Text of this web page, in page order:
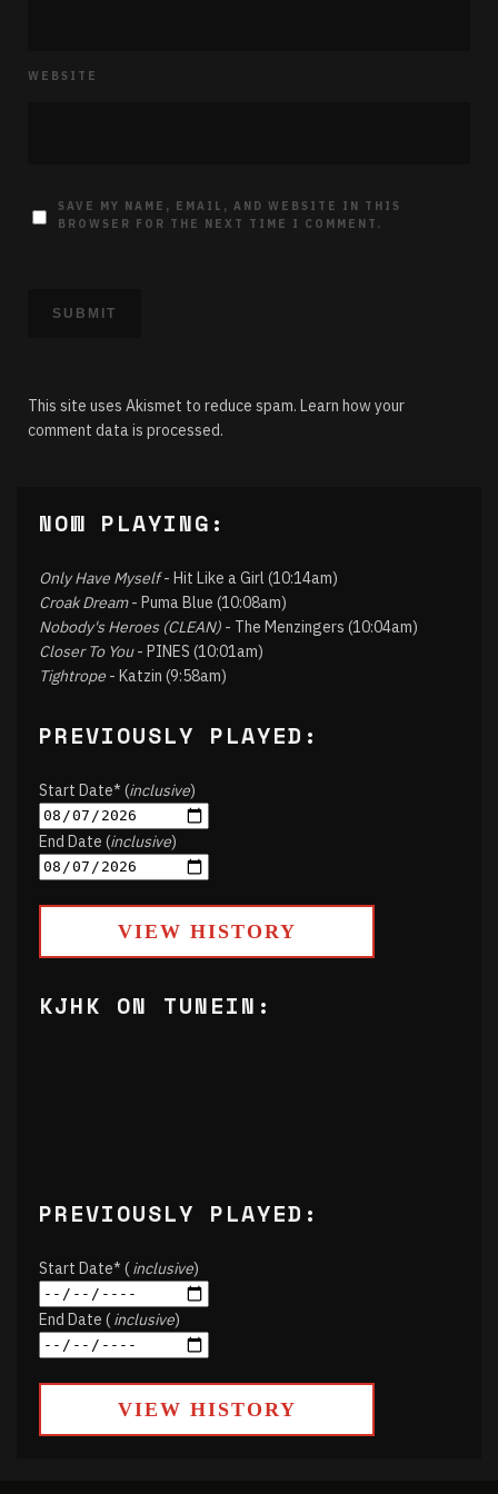
WEBSITE
SAVE MY NAME, EMAIL, AND WEBSITE IN THIS
BROWSER FOR THE NEXT TIME I COMMENT.
This site uses Akismet to reduce spam. Learn how your
comment data is processed.
NOW PLAYING:
Only Have Myself- Hit Like a Girl (10:14am)
Croak Dream- Puma Blue (10:08am)
Nobody's Heroes (CLEAN) - The Menzingers (10:04am)
Closer To You- PINES (10:01am)
Tightrope - Katzin (9:58am)
PREVIOUSLY PLAYED:
Start Date* (inclusive)
End Date (inclusive)
VIEW HISTORY
KJHK ON TUNEIN:
PREVIOUSLY PLAYED:
Start Date* (inclusive)
End Date (inclusive)
VIEW HISTORY